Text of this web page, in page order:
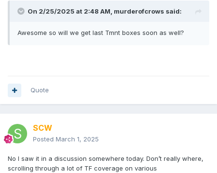
On 2/25/2025 at 2:48 AM, murderofcrows said:
Awesome so will we get last Tmnt boxes soon as well?
Quote
SCW
Posted March 1, 2025
No I saw it in a discussion somewhere today. Don’t really where,
scrolling through a lot of TF coverage on various